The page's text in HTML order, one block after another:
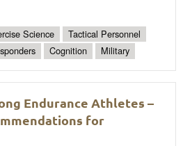
Science
Tactical Personnel
Cognition Military
Endurance Athletes –
for